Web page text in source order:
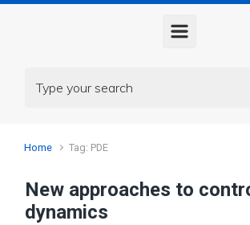
Home Tag: PDE
New approaches to
dynamics